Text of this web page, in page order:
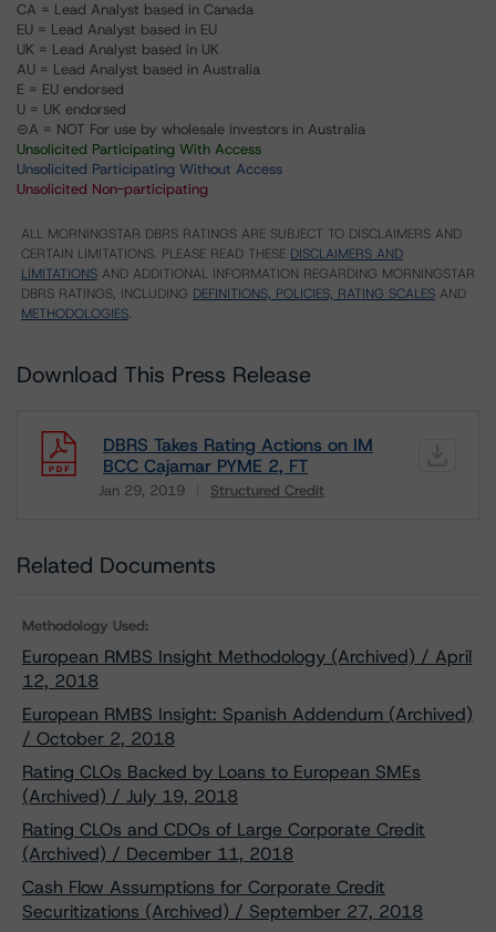
CA = Lead Analyst based in Canada
EU = Lead Analyst based in EU
UK = Lead Analyst based in UK
AU = Lead Analyst based in Australia
E = EU endorsed
U = UK endorsed
⊝A = NOT For use by wholesale investors in Australia
Unsolicited Participating With Access
Unsolicited Participating Without Access
Unsolicited Non-participating
ALL MORNINGSTAR DBRS RATINGS ARE SUBJECT TO DISCLAIMERS AND
CERTAIN LIMITATIONS. PLEASE READ THESE DISCLAIMERS AND
LIMITATIONS AND ADDITIONAL INFORMATION REGARDING MORNINGSTAR
DBRS RATINGS, INCLUDING DEFINITIONS, POLICIES, RATING SCALES AND
METHODOLOGIES.
Download This Press Release
DBRS Takes Rating Actions on IM
BCC Cajamar PYME 2, FT
Jan 29, 2019 Structured Credit
Related Documents
Methodology Used:
European RMBS Insight Methodology (Archived) / April
12, 2018
European RMBS Insight: Spanish Addendum (Archived)
/ October 2, 2018
Rating CLOs Backed by Loans to European SMEs
(Archived) / July 19, 2018
Rating CLOs and CDOs of Large Corporate Credit
(Archived) / December 11, 2018
Cash Flow Assumptions for Corporate Credit
Securitizations (Archived) / September 27, 2018